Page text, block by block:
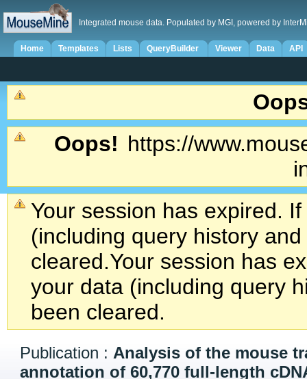
Integrated mouse data. Populated by MGI, powered by
Home Templates Lists QueryBuilder Viewer Data API
Oops! https://
Your session has expired.
(including query history
cleared.Your session has
your data (including query
been cleared.
Publication : Analysis of the mouse
annotation of 60,770 full-length